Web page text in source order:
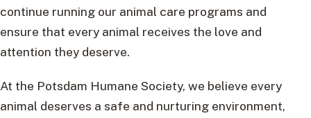
continue running our animal care programs and
ensure that every animal receives the love and
attention they deserve.
At the Potsdam Humane Society, we believe every
animal deserves a safe and nurturing environment,